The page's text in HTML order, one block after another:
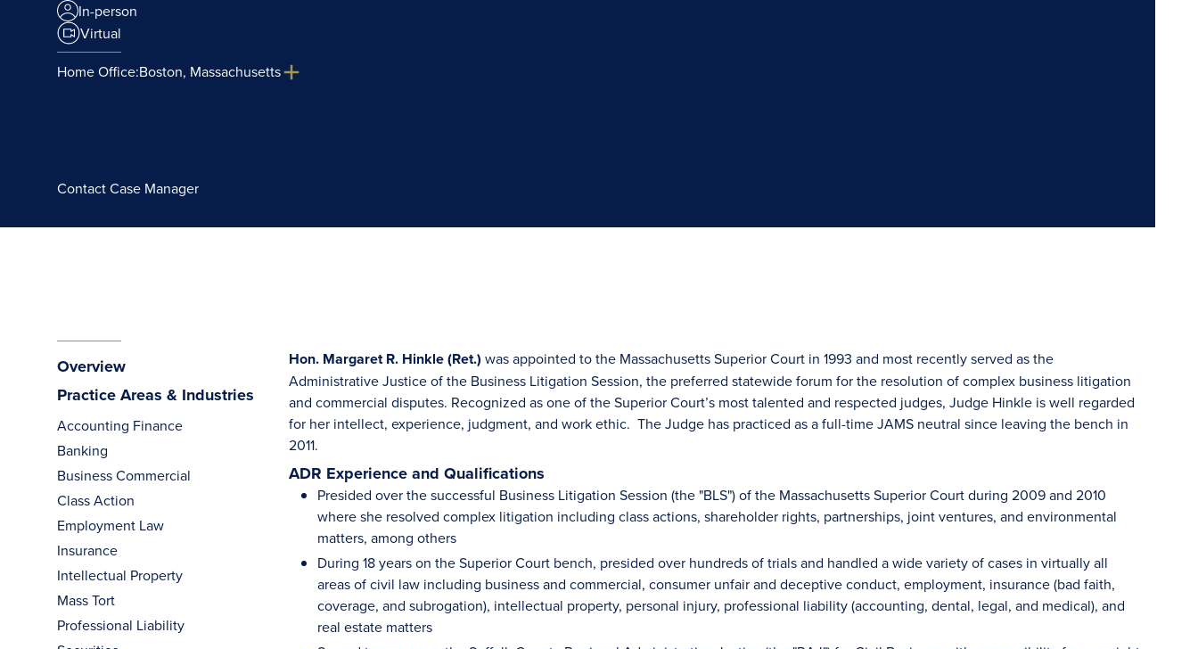
In-person
Virtual
Home Office:Boston, Massachusetts
Contact Case Manager
Overview
Practice Areas & Industries
Accounting Finance
Banking
Business Commercial
Class Action
Employment Law
Insurance
Intellectual Property
Mass Tort
Professional Liability
Hon. Margaret R. Hinkle (Ret.) was appointed to the Massachusetts Superior Court in 1993 and most recently served as the
Administrative Justice of the Business Litigation Session, the preferred statewide forum for the resolution of complex business litigation
and commercial disputes. Recognized as one of the Superior Court’s most talented and respected judges, Judge Hinkle is well regarded
for her intellect, experience, judgment, and work ethic. The Judge has practiced as a full-time JAMS neutral since leaving the bench in
2011.
ADR Experience and Qualifications
Presided over the successful Business Litigation Session (the "BLS") of the Massachusetts Superior Court during 2009 and 2010
where she resolved complex litigation including class actions, shareholder rights, partnerships, joint ventures, and environmental
matters, among others
During 18 years on the Superior Court bench, presided over hundreds of trials and handled a wide variety of cases in virtually all
areas of civil law including business and commercial, consumer unfair and deceptive conduct, employment, insurance (bad faith,
coverage, and subrogation), intellectual property, personal injury, professional liability (accounting, dental, legal, and medical), and
real estate matters